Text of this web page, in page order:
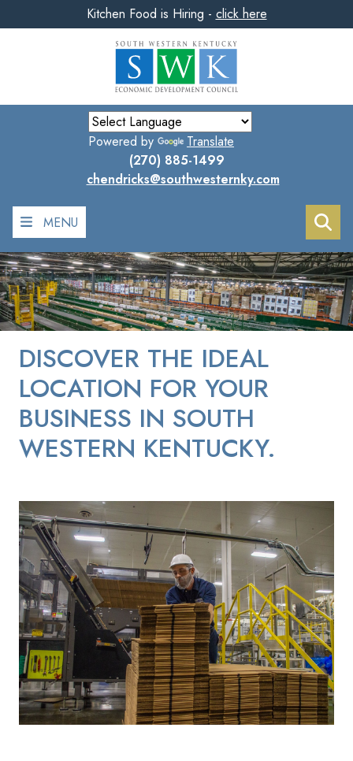
to
Kitchen Food is Hiring - click here
Powered by
Translate
(270) 885-1499
chendricks@southwesternky.com
MENU
DISCOVER THE IDEAL
LOCATION FOR YOUR
BUSINESS IN SOUTH
WESTERN KENTUCKY.
Continental-Mills-Worker-Organizing-Boxes-for-Distribution